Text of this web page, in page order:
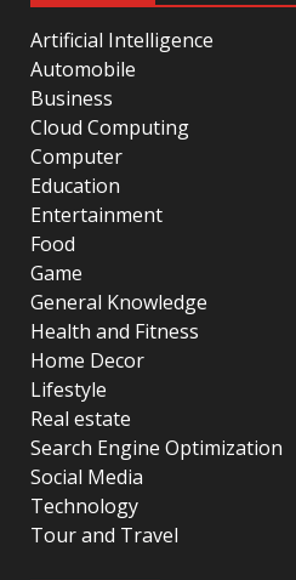
Artificial Intelligence
Automobile
Business
Cloud Computing
Computer
Education
Entertainment
Food
Game
General Knowledge
Health and Fitness
Home Decor
Lifestyle
Real estate
Search Engine Optimization
Social Media
Technology
Tour and Travel